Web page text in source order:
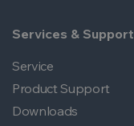
Services & Support
Service
Product Support
Downloads